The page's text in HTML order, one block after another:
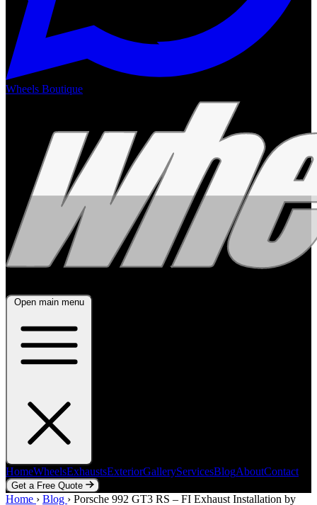
Wheels Boutique
Open main menu
HomeWheelsExhaustsExteriorGalleryServicesBlogAboutContact
Get a Free Quote
Home Wheels ExhaustsExteriorGalleryServicesBlogAboutContact
Home › Blog › Porsche 992 GT3 RS – FI Exhaust Installation by